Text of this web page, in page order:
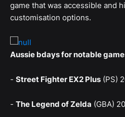
game that was accessible and
customisation options.
Aussie bdays for notable
- Street Fighter EX2 Plus (PS)
- The Legend of Zelda (GBA)